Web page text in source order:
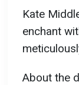
Kate
enchant
About the